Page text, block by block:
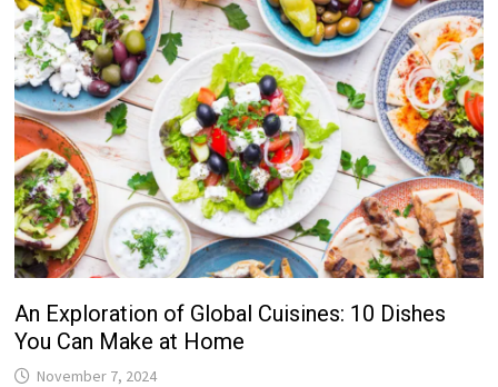
An Exploration of Global Cuisines: 10 Dishes
You Can Make at Home
November 7, 2024